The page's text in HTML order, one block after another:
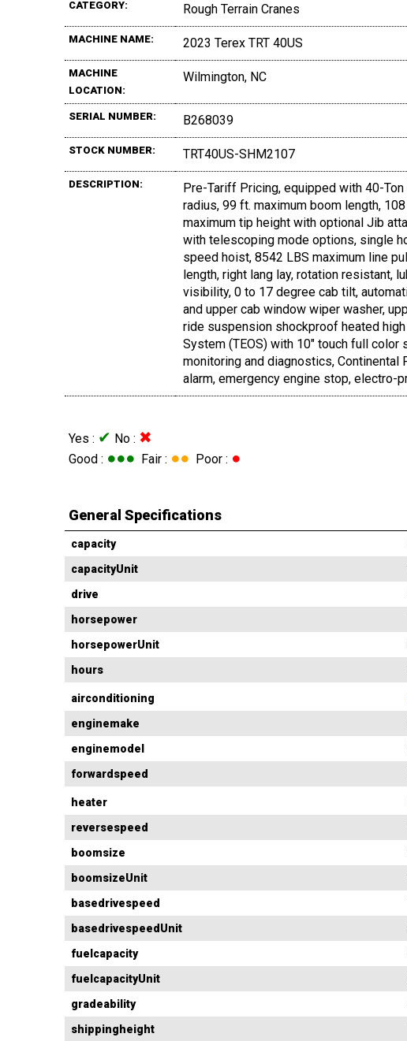
CATEGORY: Rough Terrain Cranes
MACHINE NAME: 2023 Terex TRT 40US
MACHINE
LOCATION:
Wilmington, NC
SERIAL NUMBER: B268039
STOCK NUMBER: TRT40US-SHM2107
DESCRIPTION:
Pre-Tariff Pricing, equipped with 40-
radius, 99 ft. maximum boom length,
maximum tip height with optional Jib
with telescoping mode options, single
speed hoist, 8542 LBS maximum line
length, right lang lay, rotation resistant,
visibility, 0 to 17 degree cab tilt,
and upper cab window wiper washer,
ride suspension shockproof heated
System (TEOS) with 10" touch full
monitoring and diagnostics,
alarm, emergency engine stop, electro-
Yes : ✔ No : ✖
Good : ●●● Fair : ●● Poor : ●
General Specifications
capacity
capacityUnit
drive
horsepower
horsepowerUnit
hours
airconditioning
enginemake
enginemodel
forwardspeed
heater
reversespeed
boomsize
boomsizeUnit
basedrivespeed
basedrivespeedUnit
fuelcapacity
fuelcapacityUnit
gradeability
shippingheight